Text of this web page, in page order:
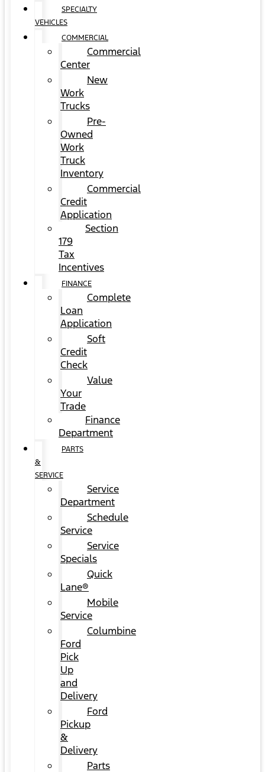
SPECIALTY
VEHICLES
COMMERCIAL
Commercial
Center
New
Work
Trucks
Pre-
Owned
Work
Truck
Inventory
Commercial
Credit
Application
Section
179
Tax
Incentives
FINANCE
Complete
Loan
Application
Soft
Credit
Check
Value
Your
Trade
Finance
Department
PARTS
&
SERVICE
Service
Department
Schedule
Service
Service
Specials
Quick
Lane®
Mobile
Service
Columbine
Ford
Pick
Up
and
Delivery
Ford
Pickup
&
Delivery
Parts